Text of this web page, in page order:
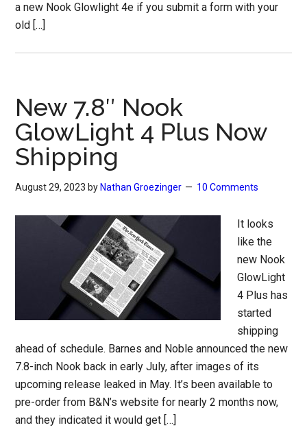
a new Nook Glowlight 4e if you submit a form with your
old […]
New 7.8″ Nook
GlowLight 4 Plus Now
Shipping
August 29, 2023 by Nathan Groezinger 10 Comments
It looks
like the
new Nook
GlowLight
4 Plus has
started
shipping
ahead of schedule. Barnes and Noble announced the new
7.8-inch Nook back in early July, after images of its
upcoming release leaked in May. It’s been available to
pre-order from B&N’s website for nearly 2 months now,
and they indicated it would get […]